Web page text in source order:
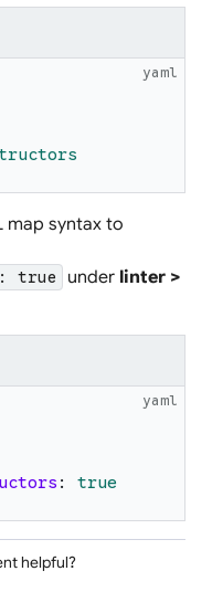
yaml
map syntax to
true under linter >
yaml
: true
helpful?